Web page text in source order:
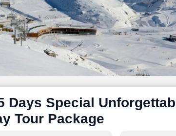
Days Special
Tour Package